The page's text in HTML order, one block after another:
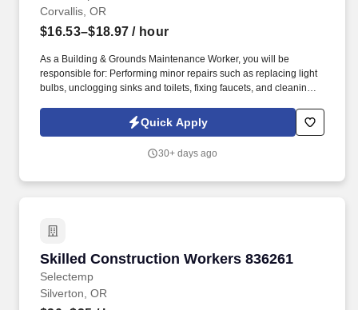
Corvallis, OR
$16.53–$18.97 / hour
As a Building & Grounds Maintenance Worker, you will be
responsible for: Performing minor repairs such as replacing light
bulbs, unclogging sinks and toilets, fixing faucets, and cleaning
seasonal groundskeeping activities like weeding, leaf blowing,
raking, and trimming shrubs using gas and electric tools to
Quick Apply
30+ days ago
Skilled Construction Workers 836261
Selectemp
Skilled Construction Workers 836261
Silverton, OR